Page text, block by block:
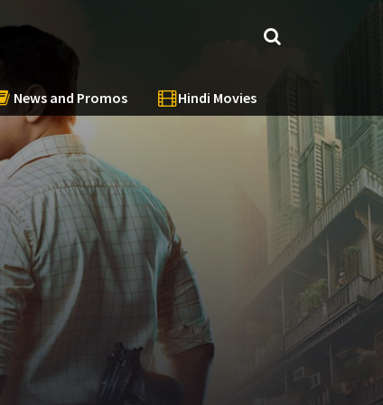
News and Promos Hindi Movies